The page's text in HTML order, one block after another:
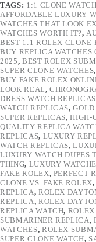
TAGS: 1:1 CLONE
AFFORDABLE LUXURY
WATCHES THAT LOOK
WATCHES WORTH IT?,
BEST 1:1 ROLEX CLONE
BUY REPLICA WATCHES
2025, BEST ROLEX
SUPER CLONE WATCHES,
BUY FAKE ROLEX
LOOK REAL,
DRESS WATCH REPLICAS
WATCH REPLICAS,
SUPER REPLICAS,HIGH-
QUALITY REPLICA
REPLICAS, LUXURY
WATCH REPLICAS,
LUXURY WATCH DUPES
THING, LUXURY
FAKE ROLEX, PERFECT
CLONE VS. FAKE ROLEX
REPLICA, ROLEX
REPLICA, ROLEX
REPLICA WATCH,
SUBMARINER REPLICA,
WATCHES, ROLEX
SUPER CLONE WATCH,